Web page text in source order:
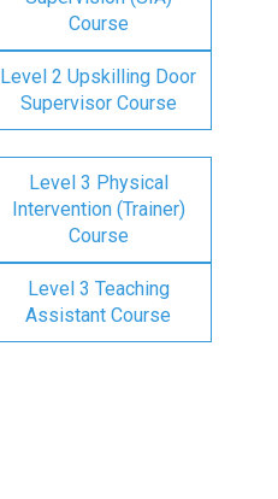
Course
Level 2 Upskilling Door
Supervisor Course
Level 3 Physical
Intervention (Trainer)
Course
Level 3 Teaching
Assistant Course